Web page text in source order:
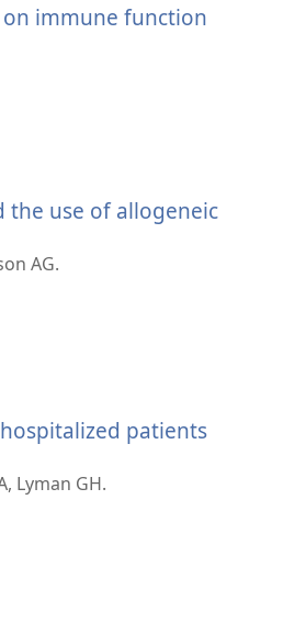
immune function
use of allogeneic
AG.
patients
Lyman GH.